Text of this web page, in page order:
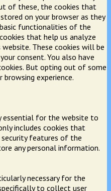
of these, the cookies that
on your browser as they
functionalities of the
that help us analyze
These cookies will be
consent. You also have
But opting out of some
experience.
essential for the website to
includes cookies that
features of the
any personal information.
necessary for the
to collect user